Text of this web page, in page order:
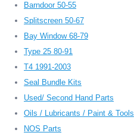
Barndoor 50-55
Splitscreen 50-67
Bay Window 68-79
Type 25 80-91
T4 1991-2003
Seal Bundle Kits
Used/ Second Hand Parts
Oils / Lubricants / Paint & Tools
NOS Parts